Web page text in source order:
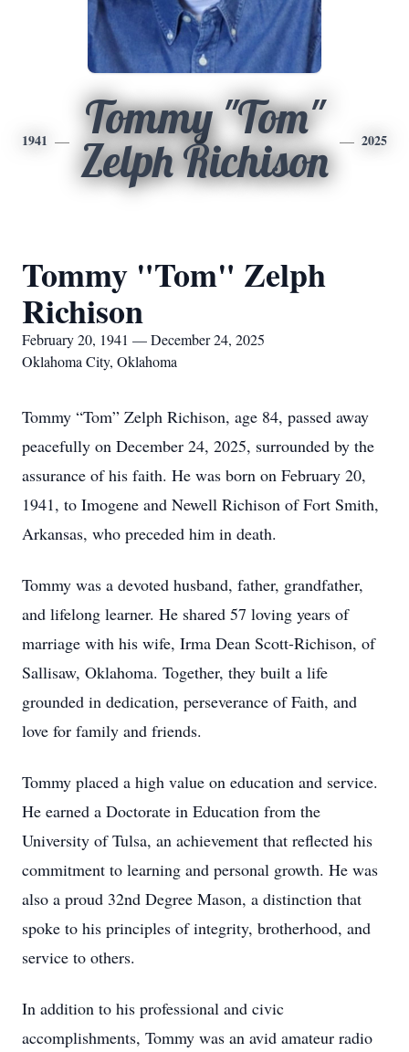
1941
Tommy "Tom"
Zelph Richison
2025
Tommy "Tom" Zelph
Richison
February 20, 1941 — December 24, 2025
Oklahoma City, Oklahoma
Tommy “Tom” Zelph Richison, age 84, passed away
peacefully on December 24, 2025, surrounded by the
assurance of his faith. He was born on February 20,
1941, to Imogene and Newell Richison of Fort Smith,
Arkansas, who preceded him in death.
Tommy was a devoted husband, father, grandfather,
and lifelong learner. He shared 57 loving years of
marriage with his wife, Irma Dean Scott-Richison, of
Sallisaw, Oklahoma. Together, they built a life
grounded in dedication, perseverance of Faith, and
love for family and friends.
Tommy placed a high value on education and service.
He earned a Doctorate in Education from the
University of Tulsa, an achievement that reflected his
commitment to learning and personal growth. He was
also a proud 32nd Degree Mason, a distinction that
spoke to his principles of integrity, brotherhood, and
service to others.
In addition to his professional and civic
accomplishments, Tommy was an avid amateur radio